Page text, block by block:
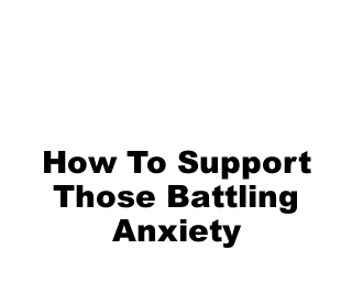
How To Support
Those Battling
Anxiety